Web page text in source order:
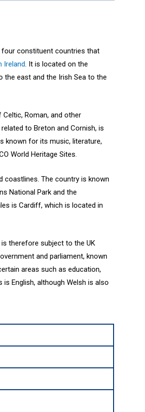
constituent countries that
Ireland. It is located on the
the east and the Irish Sea to the
Roman, and other
to Breton and Cornish, is
known for its music, literature,
World Heritage Sites.
coastlines. The country is known
National Park and the
is Cardiff, which is located in
therefore subject to the UK
and parliament, known
areas such as education,
English, although Welsh is also